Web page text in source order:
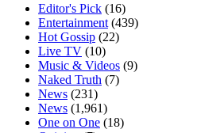
Editor's Pick (16)
Entertainment (439)
Hot Gossip (22)
Live TV (10)
Music & Videos (9)
Naked Truth (7)
News (231)
News (1,961)
One on One (18)